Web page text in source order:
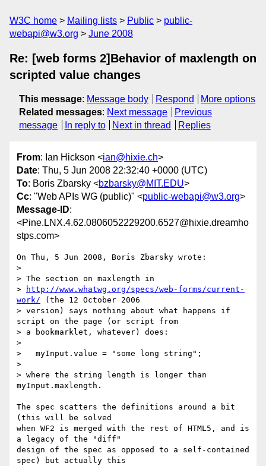
W3C home Mailing lists Public
public-
webapi@w3.org
June 2008
Re: [web forms 2]Behavior of maxlength on
scripted value changes
This message: Message body Respond
More options
Related messages: Next message
Previous
message
In reply to Next in thread Replies
From: Ian Hickson <ian@hixie.ch>
Date: Thu, 5 Jun 2008 22:32:40 +0000 (UTC)
To: Boris Zbarsky <bzbarsky@MIT.EDU>
Cc: "Web APIs WG (public)" <public-webapi@w3.org>
Message-ID:
<Pine.LNX.4.62.0806052229200.6527@hixie.dreamho
stps.com>
On Thu, 5 Jun 2008, Boris Zbarsky wrote:
>
> The section on maxlength in
>
http://www.whatwg.org/specs/web-forms/current-
work/ (the 12 October 2006
> version) says nothing about what happens if
script on the page (or script from
> a bookmarklet, whatever) does:
>
>   myInput.value = "some long string";
>
> where the string length is longer than
myInput.maxlength.
The spec scatters the definitions around a bit
(this will be solved
when WF2 is merged with the rest of HTML5, and is
a legacy of the "diff"
design of the spec as opposed to a self-contained
spec) but actually this